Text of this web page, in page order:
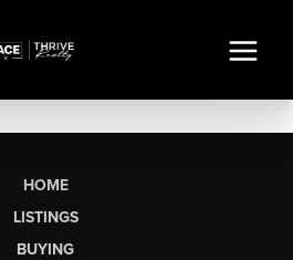
HOME
LISTINGS
BUYING